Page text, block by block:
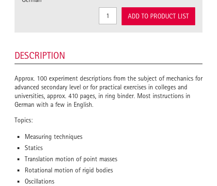
ADD TO PRODUCT LIST
DESCRIPTION
Approx. 100 experiment descriptions from the subject of mechanics for
advanced secondary level or for practical exercises in colleges and
universities, approx. 410 pages, in ring binder. Most instructions in
German with a few in English.
Topics:
Measuring techniques
Statics
Translation motion of point masses
Rotational motion of rigid bodies
Oscillations